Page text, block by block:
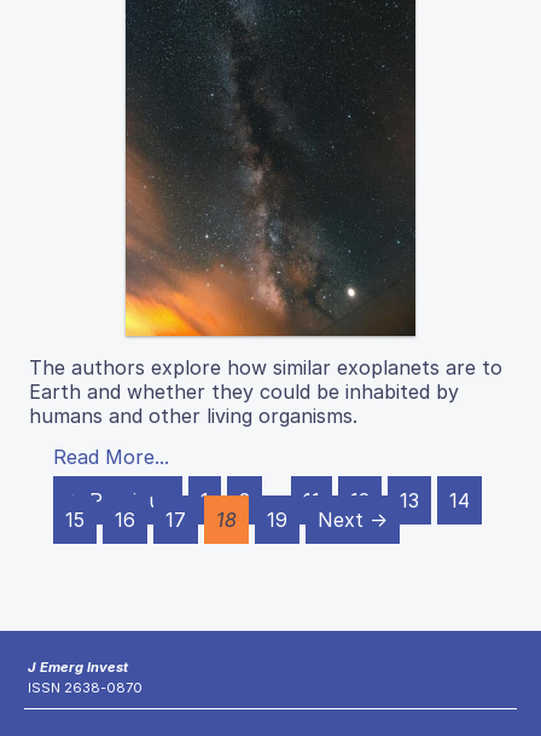
The authors explore how similar exoplanets are to
Earth and whether they could be inhabited by
humans and other living organisms.
Read More...
← Previous
1 2 … 11 12 13
14
15
16 17 18 19 Next →
J Emerg Invest
ISSN 2638-0870